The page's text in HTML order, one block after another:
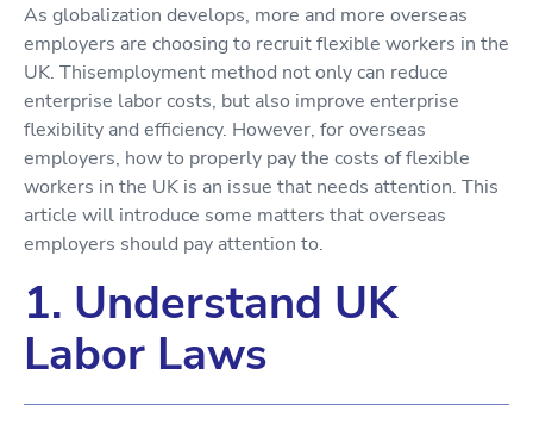
As globalization develops, more and more overseas
employers are choosing to recruit flexible workers in the
UK. Thisemployment method not only can reduce
enterprise labor costs, but also improve enterprise
flexibility and efficiency. However, for overseas
employers, how to properly pay the costs of flexible
workers in the UK is an issue that needs attention. This
article will introduce some matters that overseas
employers should pay attention to.
1. Understand UK
Labor Laws